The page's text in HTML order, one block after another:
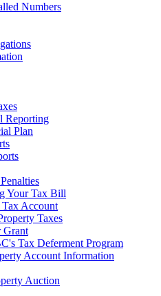
Numbers
Reporting
Plan
Your Tax Bill
Account
Taxes
Grant
Tax Deferment Program
Account Information
Auction